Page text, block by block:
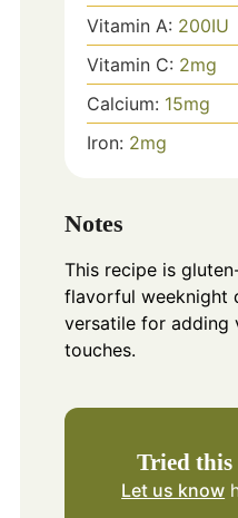
Vitamin A: 200IU
Vitamin C: 2mg
Calcium: 15mg
Iron: 2mg
Notes
This recipe is
flavorful weeknight
versatile for adding
touches.
Tried this
Let us know